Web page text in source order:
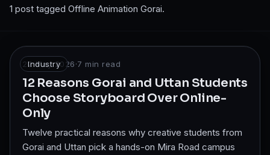
1 post tagged Offline Animation Gorai.
Industry
22 May 2026·7 min read
12 Reasons Gorai and Uttan Students
Choose Storyboard Over Online-
Only
Twelve practical reasons why creative students from
Gorai and Uttan pick a hands-on Mira Road campus